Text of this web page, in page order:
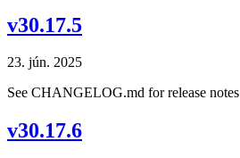
v30.17.5
23. jún. 2025
See CHANGELOG.md for release notes
v30.17.6